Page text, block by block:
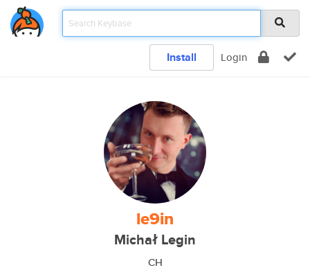
Install Login
le9in
Michał Legin
CH